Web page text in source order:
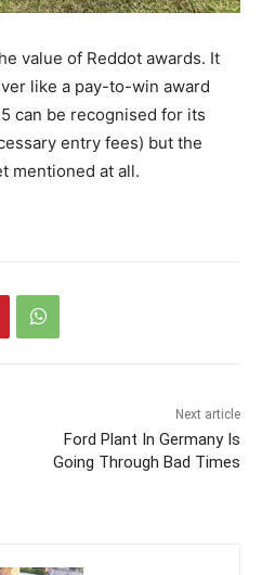
value of Reddot awards. It
like a pay-to-win award
can be recognised for its
entry fees) but the
mentioned at all.
Next article
Ford Plant In Germany Is
Going Through Bad Times